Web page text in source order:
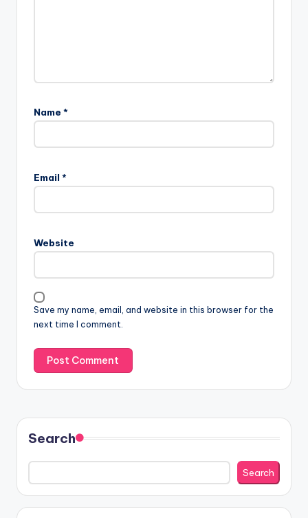
Name *
Email *
Website
Save my name, email, and website in this browser for the
next time I comment.
Search
Search